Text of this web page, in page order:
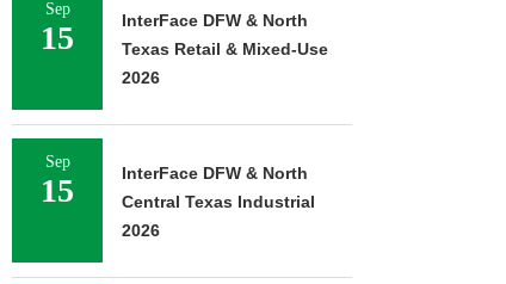
Sep
15
InterFace DFW & North
Texas Retail & Mixed-Use
2026
Sep
15
InterFace DFW & North
Central Texas Industrial
2026